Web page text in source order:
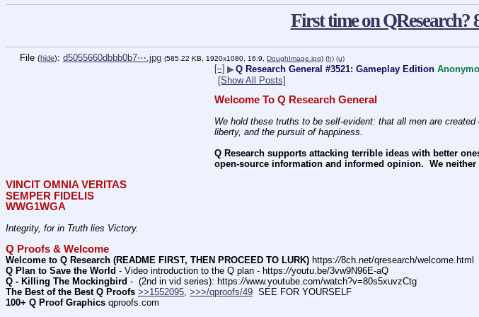
First time on QResearch?
File (hide): d5055660dbbb0b7⋯.jpg (585.22 KB, 1920x1080, 16:9, DoughImage.jpg) (h) (u)
[–] ▶Q Research General #3521: Gameplay Edition
[Show All Posts]
Welcome To Q Research General
We hold these truths to be self-evident: that all men are
liberty, and the pursuit of happiness.
Q Research supports attacking terrible ideas with better
open-source information and informed opinion.  We
VINCIT OMNIA VERITAS
SEMPER FIDELIS
WWG1WGA
Integrity, for in Truth lies Victory.
Q Proofs & Welcome
Welcome to Q Research (README FIRST, THEN PROCEED TO LURK) https://8ch.net/qresearch/welcome.html
Q Plan to Save the World - Video introduction to the Q plan - https://youtu.be/3vw9N96E-aQ
Q - Killing The Mockingbird -  (2nd in vid series): https://www.youtube.com/watch?v=80s5xuvzCtg
The Best of the Best Q Proofs >>1552095, >>>/qproofs/49
  SEE FOR YOURSELF
100+ Q Proof Graphics qproofs.com